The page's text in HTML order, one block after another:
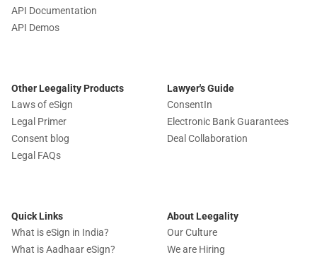
API Documentation
API Demos
Other Leegality Products
Laws of eSign
Legal Primer
Consent blog
Legal FAQs
Lawyer's Guide
ConsentIn
Electronic Bank Guarantees
Deal Collaboration
Quick Links
What is eSign in India?
What is Aadhaar eSign?
About Leegality
Our Culture
We are Hiring